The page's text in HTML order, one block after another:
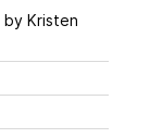
by Kristen